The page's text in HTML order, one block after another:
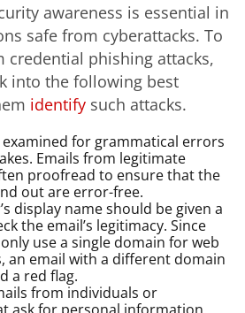
awareness is essential in
safe from cyberattacks. To
credential phishing attacks,
into the following best
identify such attacks.
examined for grammatical errors
Emails from legitimate
proofread to ensure that the
out are error-free.
display name should be given a
the email’s legitimacy. Since
use a single domain for web
an email with a different domain
a red flag.
from individuals or
ask for personal information.